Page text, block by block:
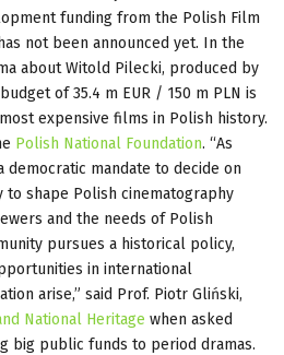
funding from the Polish Film
not been announced yet. In the
about Witold Pilecki, produced by
of 35.4 m EUR / 150 m PLN is
expensive films in Polish history.
Polish National Foundation. “As
democratic mandate to decide on
shape Polish cinematography
and the needs of Polish
pursues a historical policy,
in international
arise,” said Prof. Piotr Gliński,
National Heritage when asked
big public funds to period dramas.